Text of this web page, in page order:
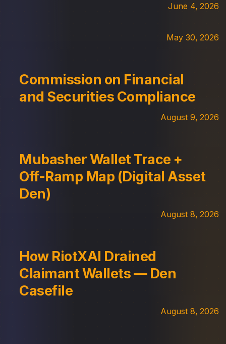
June 4, 2026
May 30, 2026
Commission on Financial
and Securities Compliance
August 9, 2026
Mubasher Wallet Trace +
Off-Ramp Map (Digital Asset
Den)
August 8, 2026
How RiotXAI Drained
Claimant Wallets — Den
Casefile
August 8, 2026